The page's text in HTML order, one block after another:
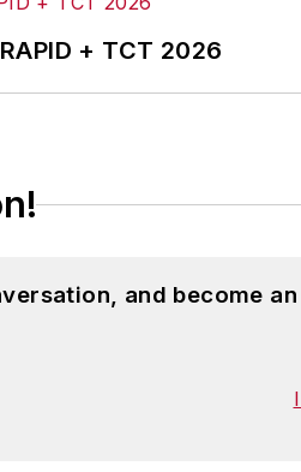
+ TCT 2026
and become